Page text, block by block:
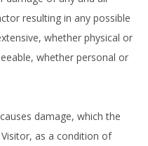
resulting in any possible
whether physical or
whether personal or
damage, which the
as a condition of